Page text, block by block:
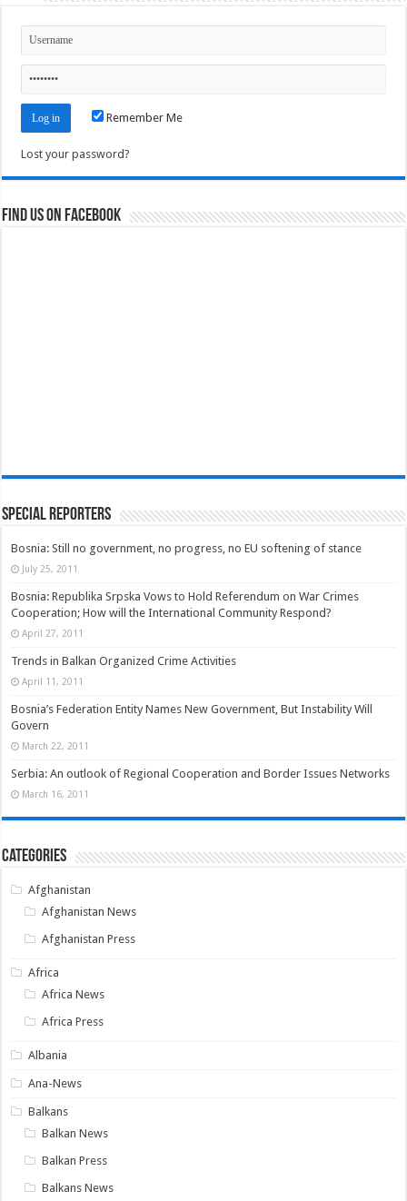
Remember Me
Lost your password?
Find us on Facebook
Special Reporters
Bosnia: Still no government, no progress, no EU softening of stance
July 25, 2011
Bosnia: Republika Srpska Vows to Hold Referendum on War Crimes
Cooperation; How will the International Community Respond?
April 27, 2011
Trends in Balkan Organized Crime Activities
April 11, 2011
Bosnia’s Federation Entity Names New Government, But Instability Will
Govern
March 22, 2011
Serbia: An outlook of Regional Cooperation and Border Issues Networks
March 16, 2011
Categories
Afghanistan
Afghanistan News
Afghanistan Press
Africa
Africa News
Africa Press
Albania
Ana-News
Balkans
Balkan News
Balkan Press
Balkans News